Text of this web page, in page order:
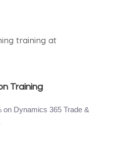
Training
on Dynamics 365 Trade &